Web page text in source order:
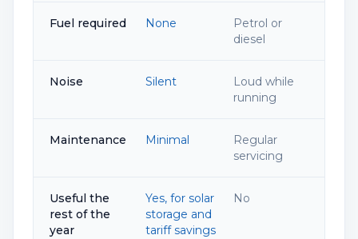
Fuel required None
Petrol or
diesel
Noise Silent
Loud while
running
Maintenance Minimal
Regular
servicing
Useful the
rest of the
year
Yes, for solar
storage and
tariff savings
No